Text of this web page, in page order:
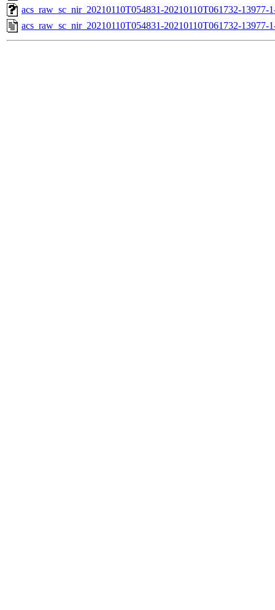
acs_raw_sc_nir_20210110T054831-20210110T061732-13977-
acs_raw_sc_nir_20210110T054831-20210110T061732-13977-